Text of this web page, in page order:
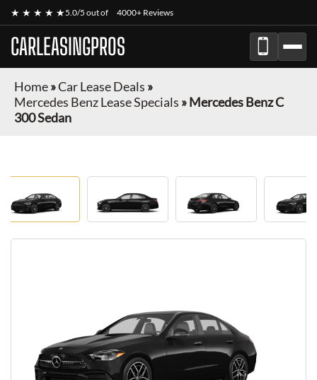
★ ★ ★ ★ ★5.0/5 out of 4000+ Reviews
CARLEASINGPROS
Home»Car Lease Deals »
Mercedes Benz Lease Specials »Mercedes Benz C
300 Sedan